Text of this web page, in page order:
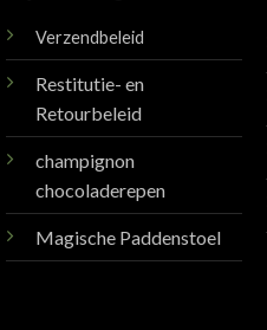
Verzendbeleid
Restitutie- en
Retourbeleid
champignon
chocoladerepen
Magische Paddenstoel